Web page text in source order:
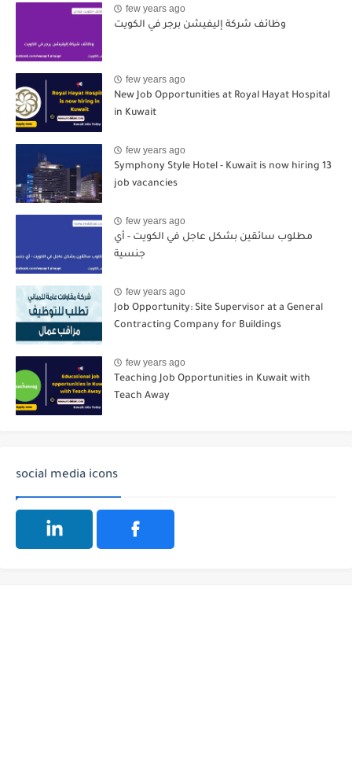
few years ago
وظائف شركة إليفيشن برجر في الكويت
few years ago
New Job Opportunities at Royal Hayat Hospital
in Kuwait
few years ago
Symphony Style Hotel - Kuwait is now hiring 13
job vacancies
few years ago
مطلوب سائقين بشكل عاجل في الكويت - أي
جنسية
few years ago
Job Opportunity: Site Supervisor at a General
Contracting Company for Buildings
few years ago
Teaching Job Opportunities in Kuwait with
Teach Away
social media icons